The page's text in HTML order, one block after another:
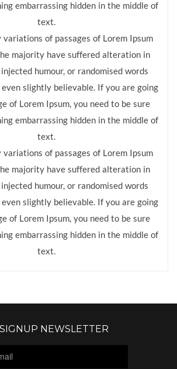
embarrassing hidden in the middle of
text.
variations of passages of Lorem Ipsum
majority have suffered alteration in
humour, or randomised words
even slightly believable. If you are going
of Lorem Ipsum, you need to be sure
embarrassing hidden in the middle of
text.
variations of passages of Lorem Ipsum
majority have suffered alteration in
humour, or randomised words
even slightly believable. If you are going
of Lorem Ipsum, you need to be sure
embarrassing hidden in the middle of
text.
SIGNUP NEWSLETTER